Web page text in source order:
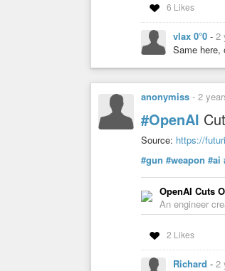
6 Likes
vlax 0°0 - 2
Same here,
anonymiss - 2
#OpenAI
Source: https://
#gun #weapon #ai
OpenAI Cuts
An engineer
2 Likes
Richard - 2